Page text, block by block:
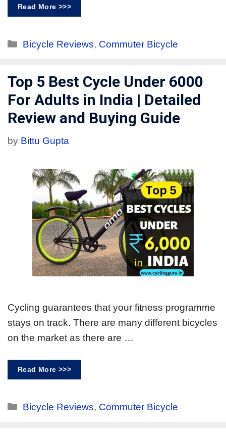
Read More >>>
Bicycle Reviews, Commuter Bicycle
Top 5 Best Cycle Under 6000
For Adults in India | Detailed
Review and Buying Guide
by Bittu Gupta
Cycling guarantees that your fitness programme
stays on track. There are many different bicycles
on the market as there are …
Read More >>>
Bicycle Reviews, Commuter Bicycle